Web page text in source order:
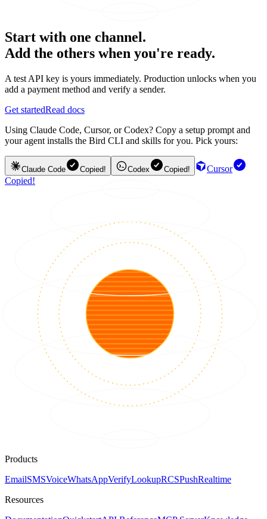
Start with one channel.
Add the others when you're ready.
A test API key is yours immediately. Production unlocks when you
add a payment method and verify a sender.
Get startedRead docs
Using Claude Code, Cursor, or Codex? Copy a setup prompt and
your agent installs the Bird CLI and skills for you. Pick yours:
Claude Code Copied! Codex Copied!
Cursor
Copied!
Products
EmailSMSVoiceWhatsAppVerifyLookupRCSPushRealtime
Resources